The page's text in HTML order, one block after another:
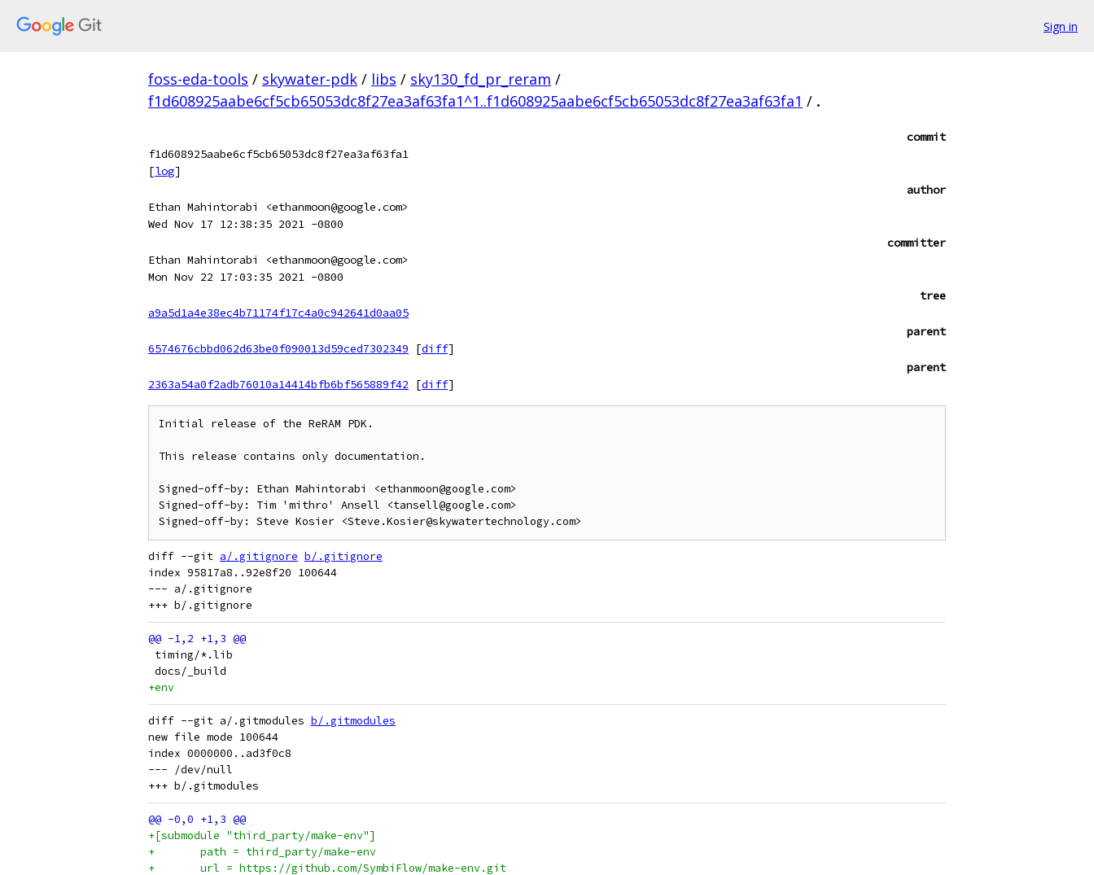
Sign in
foss-eda-tools / skywater-pdk / libs / sky130_fd_pr_reram /
f1d608925aabe6cf5cb65053dc8f27ea3af63fa1^1..f1d608925aabe6cf5cb65053dc8f27ea3af63fa1 / .
commit
f1d608925aabe6cf5cb65053dc8f27ea3af63fa1
[log]
author
Ethan Mahintorabi <ethanmoon@google.com>
Wed Nov 17 12:38:35 2021 -0800
committer
Ethan Mahintorabi <ethanmoon@google.com>
Mon Nov 22 17:03:35 2021 -0800
tree
a9a5d1a4e38ec4b71174f17c4a0c942641d0aa05
parent
6574676cbbd062d63be0f090013d59ced7302349
[diff]
parent
2363a54a0f2adb76010a14414bfb6bf565889f42
[diff]
Initial release of the ReRAM PDK.
This release contains only documentation.
Signed-off-by: Ethan Mahintorabi <ethanmoon@google.com>
Signed-off-by: Tim 'mithro' Ansell <tansell@google.com>
diff --git a/.gitignore b/.gitignore
index 95817a8..92e8f20 100644
--- a/.gitignore
timing/*.lib
docs/_build
+env
diff --git a/.gitmodules b/.gitmodules
new file mode 100644
index 0000000..ad3f0c8
--- /dev/null
+[submodule "third_party/make-env"]
+	path = third_party/make-env
+	url = https://github.com/SymbiFlow/make-env.git